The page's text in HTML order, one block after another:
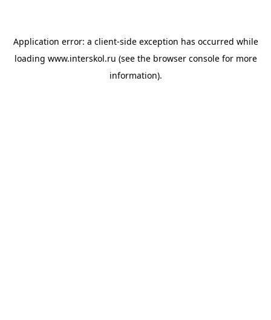
Application error: a client-side exception has occurred while
loading www.interskol.ru (see the browser consolefor more
information).